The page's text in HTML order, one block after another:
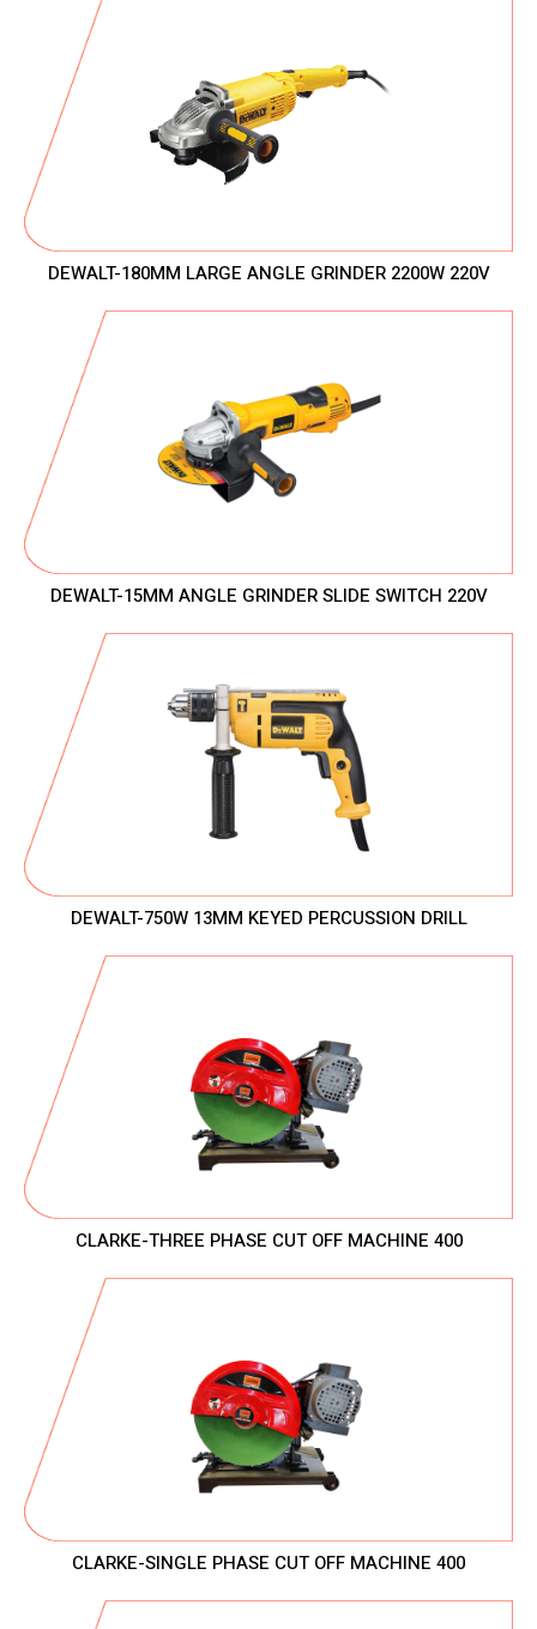
DEWALT-180MM LARGE ANGLE GRINDER 2200W 220V
DEWALT-15MM ANGLE GRINDER SLIDE SWITCH 220V
DEWALT-750W 13MM KEYED PERCUSSION DRILL
CLARKE-THREE PHASE CUT OFF MACHINE 400
CLARKE-SINGLE PHASE CUT OFF MACHINE 400